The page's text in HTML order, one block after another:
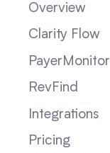
Overview
Clarity Flow
PayerMonitor
RevFind
Integrations
Pricing